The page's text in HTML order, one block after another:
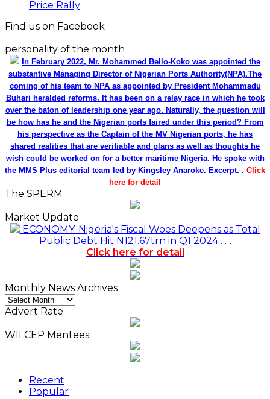
In February 2022, Mr. Mohammed Bello-Koko was appointed the
substantive Managing Director of Nigerian Ports Authority(NPA).The
coming of his team to NPA as appointed by President Mohammadu
Buhari heralded reforms. It has been on a relay race in which he took
over the baton of leadership one year ago. Naturally, the question will
be how has he and the Nigerian ports faired under this period? From
his perspective as the Captain of the MV Nigerian ports, he has
shared realities that are verifiable and plans as well as thoughts he
wish could be worked on for a better maritime Nigeria. He spoke with
the MMS Plus editorial team led by Kingsley Anaroke. Excerpt. .Click
here for detail
ECONOMY: Nigeria's Fiscal Woes Deepens as Total
Public Debt Hit N121.67trn in Q1 2024……
Click here for detail
Monthly
News
Archives
Advert Rate
Popular
Comments